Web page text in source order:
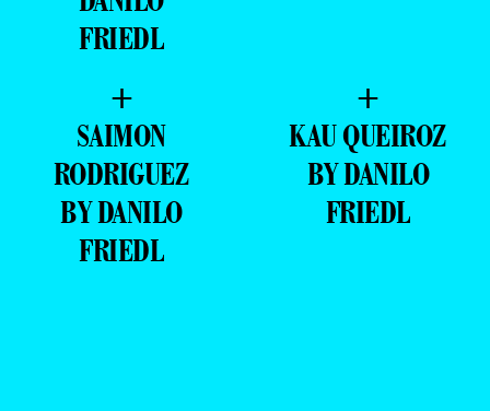
+
SAIMON
RODRIGUEZ
BY DANILO
FRIEDL
BY DANILO
FRIEDL